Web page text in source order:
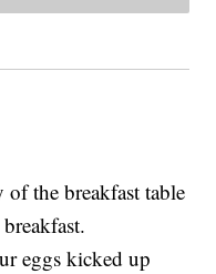
of the breakfast table
eggs kicked up